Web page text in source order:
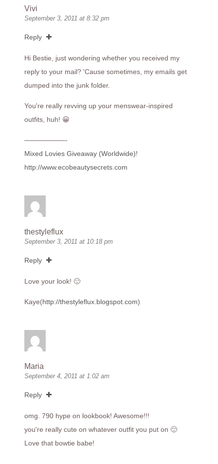
Vivi
September 3, 2011 at 8:32 pm
Reply
Hi Bestie, just wondering whether you received my
reply to your mail? 'Cause sometimes, my emails get
dumped into the junk folder.
You're really revving up your menswear-inspired
outfits, huh! 😀
——————-
Mixed Lovies Giveaway (Worldwide)!
http://www.ecobeautysecrets.com
thestyleflux
September 3, 2011 at 10:18 pm
Reply
Love your look! 🙂
Kaye(http://thestyleflux.blogspot.com)
Maria
September 4, 2011 at 1:02 am
Reply
omg. 790 hype on lookbook! Awesome!!!
you're really cute on whatever outfit you put on 🙂
Love that bowtie babe!